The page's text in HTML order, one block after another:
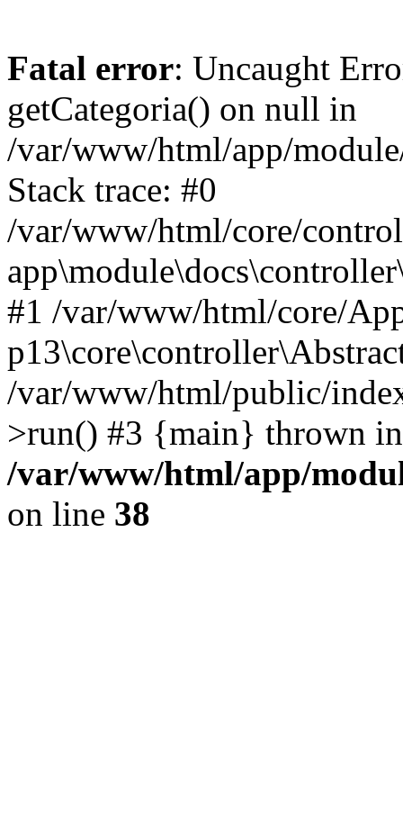
Fatal error: Uncaught
getCategoria() on null in
/var/www/html/app/
Stack trace: #0
/var/www/html/core/
#1 /var/www/html/core/
/var/www/html/public/
>run() #3 {main} thrown in
/var/www/html/app/
on line 38